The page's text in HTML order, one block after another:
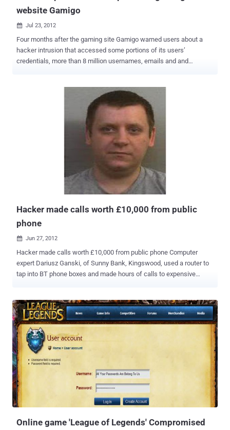
website Gamigo
 Jul 23, 2012
Four months after the gaming site Gamigo warned users about a
hacker intrusion that accessed some portions of its users’
credentials, more than 8 million usernames, emails and and
of passwords, which were scrambled using a one-way
cryptographic hash algorithm, were published earlier this month to a
forum on the password-cracking website Inside Pro . According to
forbe," The list also contained 8.2 million unique e-mail addresses,
including 3 million American accounts from the US, 2.4 million
accounts from Germany, and 1.3 million accounts from France ."
Gamigo warned users in early March that an attack on the Gamigo
database had exposed hashed passwords and usernames and
possibly other, unspecified additional personal data. The site
required users to change their account passwords. PwnedList
Hacker made calls worth £10,000 from public
phone
 Jun 27, 2012
Hacker made calls worth £10,000 from public phone Computer
expert Dariusz Ganski, of Sunny Bank, Kingswood, used a router to
tap into BT phone boxes and made hours of calls to expensive
commented: " Police located the vehicle and they found Mr Ganski
with two laptop computers and numerous mobile telephones."
Bristol Crown Court heard that the 27-year-old committed his crimes
to get electronic credits for music and on-line games, while still on
licence from prison for almost identical offences. Ganski made 648
calls, totalling nearly 43 hours, from a phone box in Kelston, North
East Somerset. BT was alerted to unpaid calls costing them about
£7,700 on that box. He said: “ Your counsel says you’re intelligent.
What a waste that what you really do is go round defrauding
companies in this way. ”
Online game 'League of Legends' Compromised